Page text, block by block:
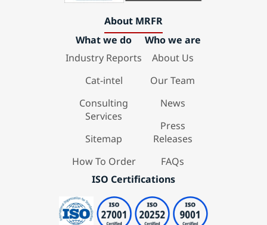
About MRFR
What we do
Industry Reports
Cat-intel
Consulting
Services
Sitemap
How To Order
Who we are
About Us
Our Team
News
Press
Releases
FAQs
ISO Certifications